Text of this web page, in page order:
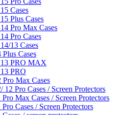
Cases
Plus Cases
Pro Max Cases
Pro Cases
13 Cases
Cases
PRO MAX
PRO
Pro Max Cases
12 Pro Cases / Screen Protectors
Pro Max Cases / Screen Protectors
Cases / Screen Protectors